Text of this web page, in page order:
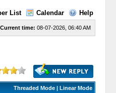
List Calendar Help
Current time: 08-07-2026, 06:40 AM
Threaded Mode| Linear Mode